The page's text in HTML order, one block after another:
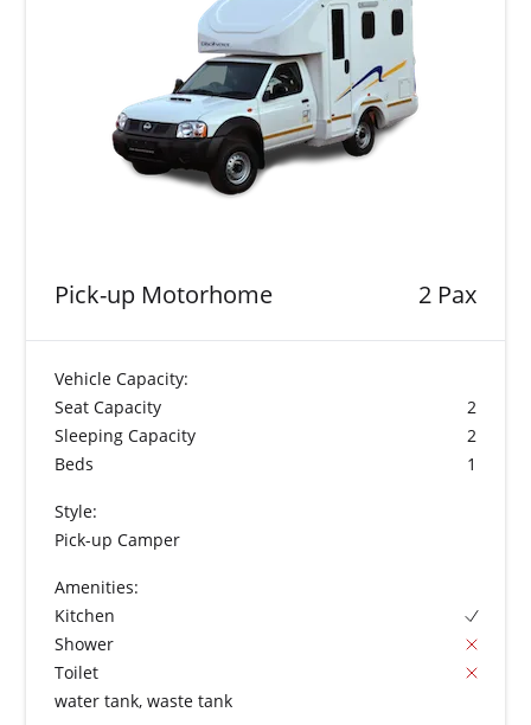
Pick-up Motorhome 2 Pax
Vehicle Capacity:
Seat Capacity
2
Sleeping Capacity
2
Beds
1
Style:
Pick-up Camper
Amenities:
Kitchen
Shower
Toilet
water tank, waste tank